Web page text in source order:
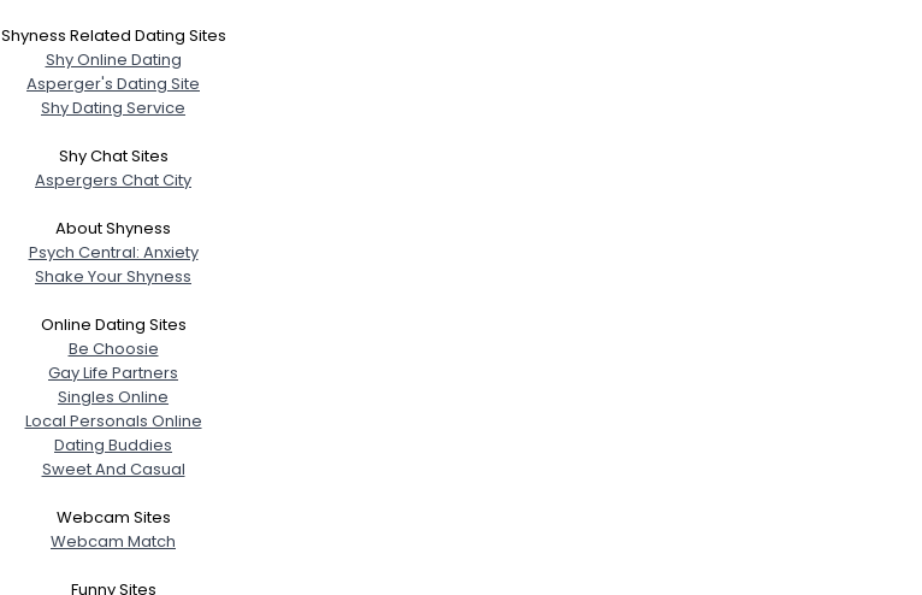
Shyness Related Dating Sites
Shy Online Dating
Asperger's Dating Site
Shy Dating Service
Shy Chat Sites
Aspergers Chat City
About Shyness
Psych Central: Anxiety
Shake Your Shyness
Online Dating Sites
Be Choosie
Gay Life Partners
Singles Online
Local Personals Online
Dating Buddies
Sweet And Casual
Webcam Sites
Webcam Match
Funny Sites